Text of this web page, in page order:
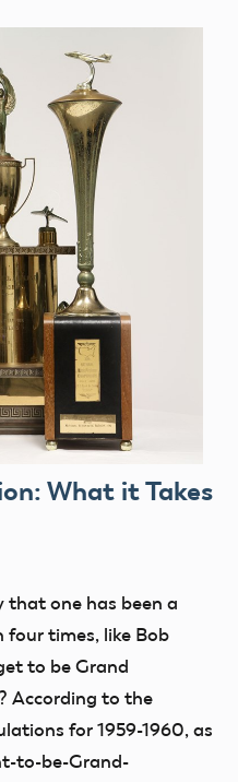
What it Takes
that one has been a
times, like Bob
to be Grand
According to the
for 1959-1960, as
to-be-Grand-